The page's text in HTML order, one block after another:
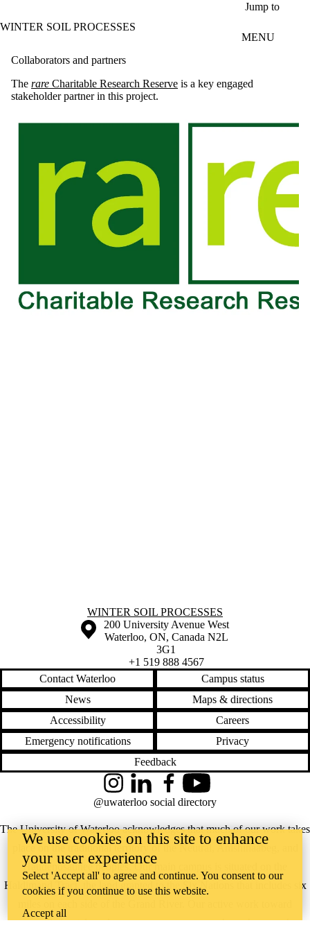
Jump to
WINTER SOIL PROCESSES
MENU
Collaborators and partners
The rare Charitable Research Reserve is a key engaged
stakeholder partner in this project.
Information about Winter Soil Processes
WINTER SOIL PROCESSES
Information about the University of Waterloo
Campus map
200 University Avenue West
Waterloo, ON, Canada N2L
3G1
+1 519 888 4567
Contact Waterloo
Campus status
News
Maps & directions
Accessibility
Careers
Emergency notifications
Privacy
Feedback
The University of Waterloo acknowledges that much of our work takes
place on the traditional territory of the Neutral, Anishinaabeg, and
Haudenosaunee peoples. Our main campus is situated on the
Haldimand Tract, the land granted to the Six Nations that includes six
reconciliation takes place across our campuses through research,
InstagramLinkedInFacebookYouTube
@uwaterloo social directory
We use cookies on this site to enhance
your user experience
Select 'Accept all' to agree and continue. You consent to our
cookies if you continue to use this website.
Accept all